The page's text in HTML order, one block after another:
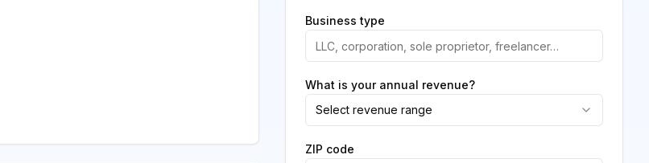
Business type
What is your annual revenue?
Select revenue range
ZIP code